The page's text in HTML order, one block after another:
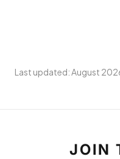
Last updated: August
JOIN